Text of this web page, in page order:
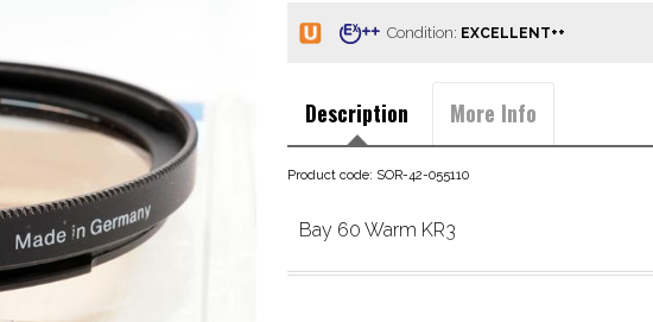
Condition:
Description More Info
Product code: SOR-42-055110
Bay 60 Warm KR3